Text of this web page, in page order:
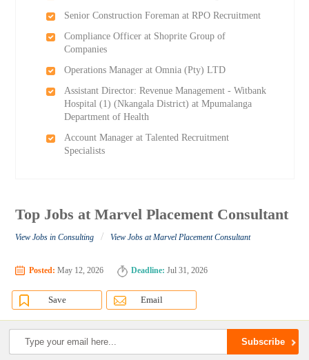
Senior Construction Foreman at RPO Recruitment
Compliance Officer at Shoprite Group of
Companies
Operations Manager at Omnia (Pty) LTD
Assistant Director: Revenue Management - Witbank
Hospital (1) (Nkangala District) at Mpumalanga
Department of Health
Account Manager at Talented Recruitment
Specialists
Top Jobs at Marvel Placement Consultant
View Jobs in Consulting / View Jobs at Marvel Placement Consultant
Posted: May 12, 2026 Deadline: Jul 31, 2026
Save Email